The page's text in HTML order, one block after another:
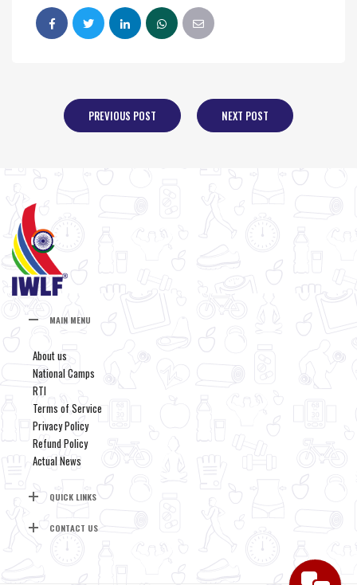
PREVIOUS POST NEXT POST
MAIN MENU
About us
National Camps
RTI
Terms of Service
Privacy Policy
Refund Policy
Actual News
QUICK LINKS
CONTACT US